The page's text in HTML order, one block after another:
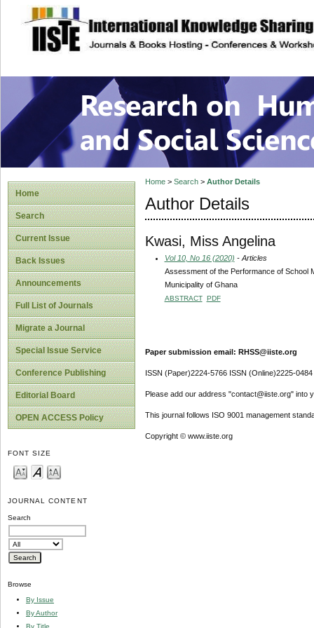
site description
Research on
Home
Search
Current Issue
Back Issues
Announcements
Full List of Journals
Migrate a Journal
Special Issue Service
Conference Publishing
Editorial Board
OPEN ACCESS Policy
FONT SIZE
JOURNAL CONTENT
Search
Browse
By Issue
By Author
By Title
Home> Search> Author Details
Author Details
Kwasi, Miss Angelina
Vol 10, No 16 (2020) - Articles
Assessment of the Performance of School
Municipality of Ghana
ABSTRACT PDF
Paper submission email: RHSS@iiste.org
ISSN (Paper)2224-5766 ISSN (Online)2225-0484
Please add our address "contact@iiste.org" into
This journal follows ISO 9001 management
Copyright © www.iiste.org